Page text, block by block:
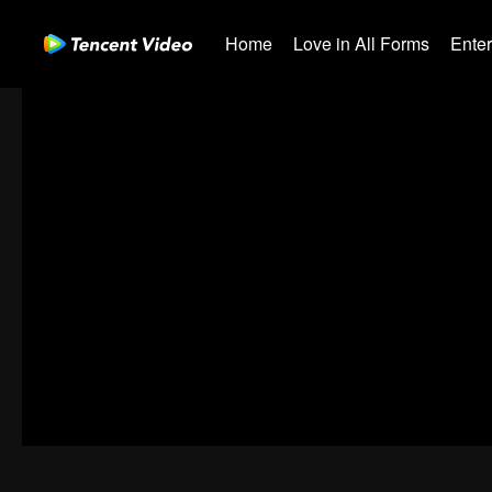
Home Love in All Forms